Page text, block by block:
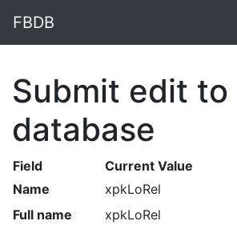
FBDB
Submit edit to
database
Field Current Value
Name
xpkLoRel
Full name
xpkLoRel